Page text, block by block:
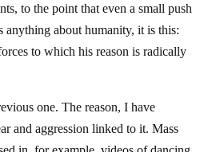
to the point that even a small push
anything about humanity, it is this:
to which his reason is radically
one. The reason, I have
and aggression linked to it. Mass